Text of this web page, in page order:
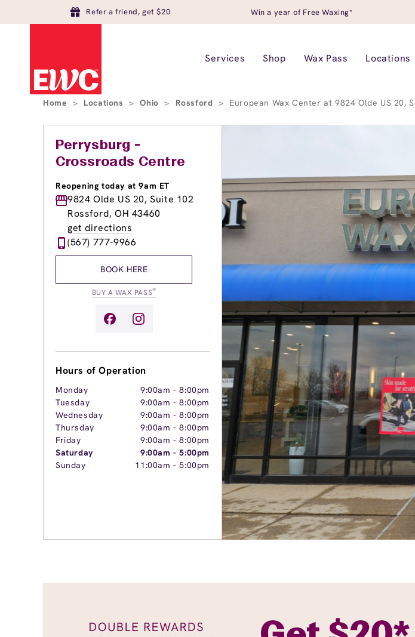
Refer a friend, get $20 Win a year of Free Waxing*
Services Shop Wax Pass Locations
Home > Locations > Ohio > Rossford > European Wax Center at 9824 Olde US 20,
Perrysburg -
Crossroads Centre
Reopening today at 9am ET
9824 Olde US 20, Suite 102
Rossford, OH 43460
get directions
(567) 777-9966
BOOK HERE
BUY A WAX PASS®
Hours of Operation
Monday 9:00am -8:00pm
Tuesday
9:00am -8:00pm
Wednesday
9:00am -8:00pm
Thursday
9:00am -8:00pm
Friday
9:00am -8:00pm
Saturday
9:00am -5:00pm
Sunday
11:00am -5:00pm